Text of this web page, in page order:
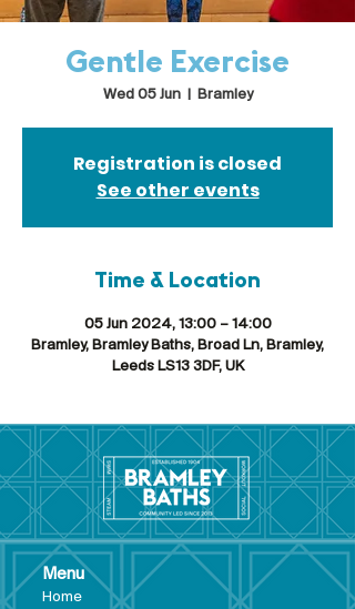
Gentle Exercise
Wed 05 Jun
  |
Bramley
Registration is closed
See other events
Time & Location
05 Jun 2024, 13:00 – 14:00
Bramley, Bramley Baths, Broad Ln, Bramley,
Leeds LS13 3DF, UK
Menu
Home